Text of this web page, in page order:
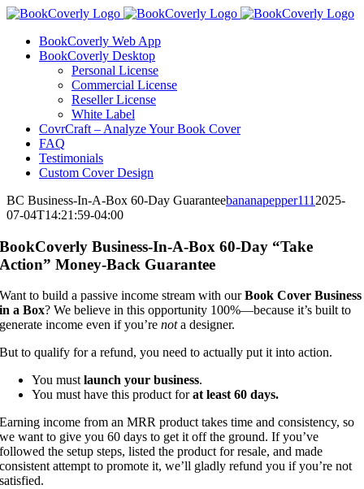
Skip
contentBookCoverly Web App
BookCoverly Desktop
Personal License
Commercial License
Reseller License
White Label
CovrCraft – Analyze Your Book Cover
FAQ
Testimonials
Custom Cover Design
BC Business-In-A-Box 60-Day Guaranteebananapepper111 2025-
07-04T14:21:59-04:00
BookCoverly Business-In-A-Box 60-Day “Take
Action” Money-Back Guarantee
Want to build a passive income stream with ourBook Cover Business
in a Box? We believe in this opportunity 100%—because it’s built to
generate income even if you’renota designer.
But to qualify for a refund, you need to actually put it into action.
You mustlaunch your business.
You must have this product forat least 60 days.
Earning income from an MRR product takes time and consistency, so
we want to give you 60 days to get it off the ground. If you’ve
followed the setup steps, listed the product for resale, and made
consistent attempt to promote it, we’ll gladly refund you if you’re not
satisfied.